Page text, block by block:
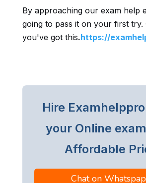
By approaching our exam help
going to pass it on your first try.
you've got this.https://
Hire Examhelppro
your Online
Affordable
Chat on